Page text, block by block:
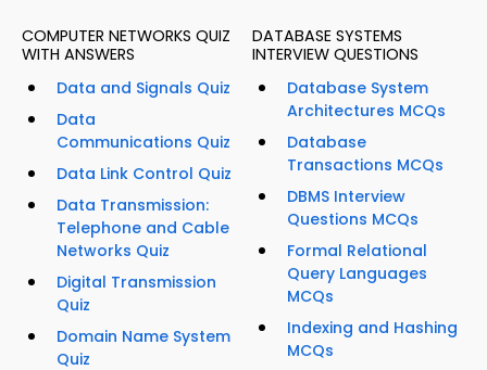
COMPUTER NETWORKS QUIZ
WITH ANSWERS
Data and Signals Quiz
Data
Communications Quiz
Data Link Control Quiz
Data Transmission:
Telephone and Cable
Networks Quiz
Digital Transmission
Quiz
Domain Name System
Quiz
DATABASE SYSTEMS
INTERVIEW QUESTIONS
Database System
Architectures MCQs
Database
Transactions MCQs
DBMS Interview
Questions MCQs
Formal Relational
Query Languages
MCQs
Indexing and Hashing
MCQs